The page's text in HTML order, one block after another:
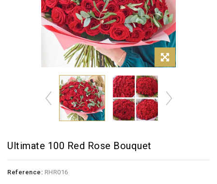
Ultimate 100 Red Rose Bouquet
Reference: RHR016